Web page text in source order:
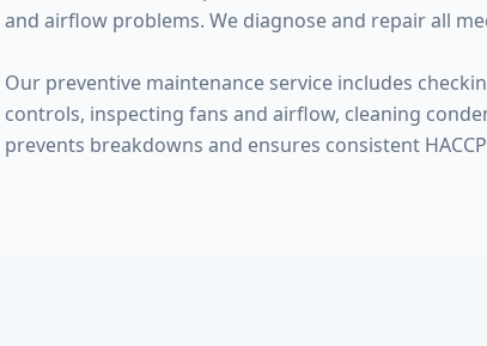
and airflow problems. We diagnose and repair all
Our preventive maintenance service includes
controls, inspecting fans and airflow, cleaning
prevents breakdowns and ensures consistent